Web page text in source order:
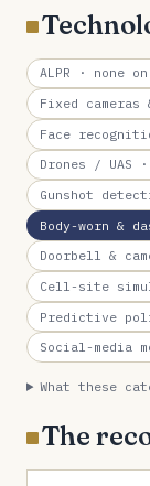
ALPR · none
Fixed cameras
Face
Drones / UAS
Gunshot
Body-worn &
Doorbell &
Cell-site
Predictive
Social-media
What these
The